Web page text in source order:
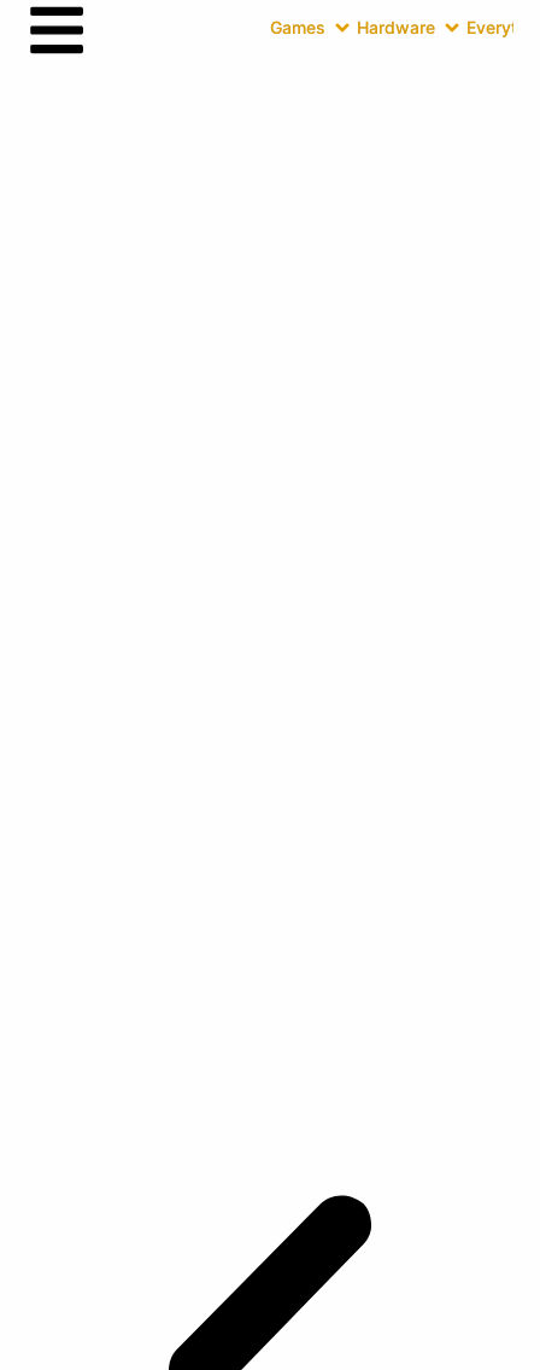
Games Hardware